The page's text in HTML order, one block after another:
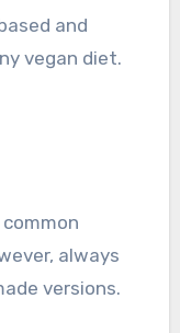
and
vegan diet.
always
versions.